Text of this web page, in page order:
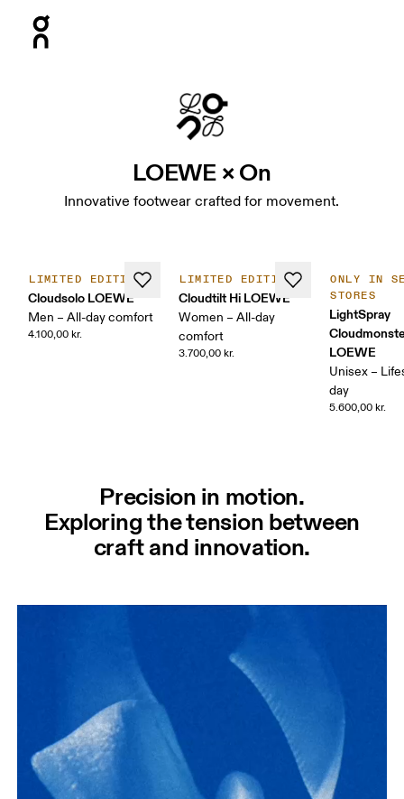
LOEWE × On
Innovative footwear crafted for movement.
LIMITED EDITION
Cloudsolo LOEWE
Men – All-day comfort
4.100,00 kr.
LIMITED EDITION
Cloudtilt Hi LOEWE
Women – All-day
comfort
3.700,00 kr.
ONLY IN
STORES
LightSpray
LOEWE
Unisex –
day
5.600,00 kr.
Precision in motion.
Exploring the tension between
craft and innovation.